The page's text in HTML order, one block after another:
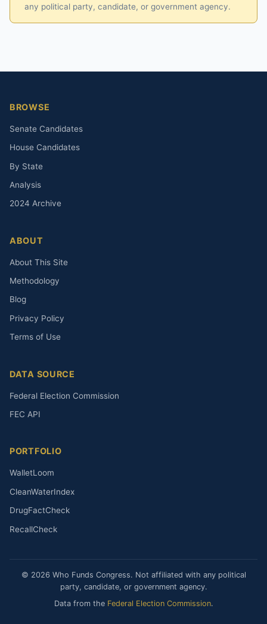
any political party, candidate, or government agency.
BROWSE
Senate Candidates
House Candidates
By State
Analysis
2024 Archive
ABOUT
About This Site
Methodology
Blog
Privacy Policy
Terms of Use
DATA SOURCE
Federal Election Commission
FEC API
PORTFOLIO
WalletLoom
CleanWaterIndex
DrugFactCheck
RecallCheck
© 2026 Who Funds Congress. Not affiliated with any political
party, candidate, or government agency.
Data from the Federal Election Commission.